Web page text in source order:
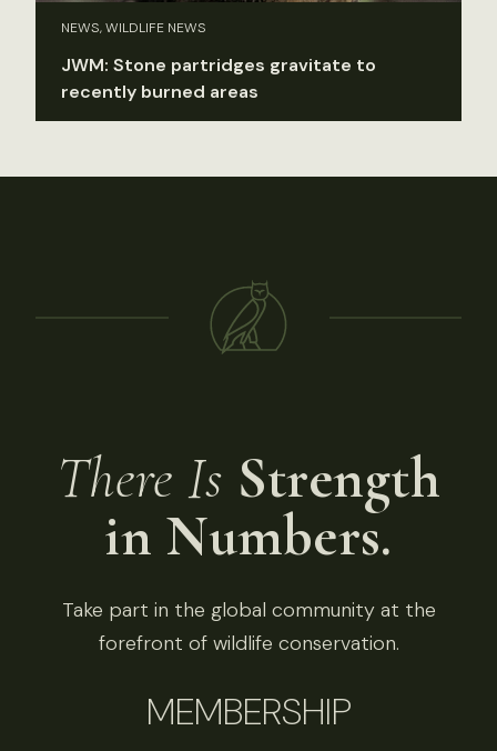
NEWS, WILDLIFE NEWS
JWM: Stone partridges gravitate to
recently burned areas
There Is Strength
in Numbers.
Take part in the global community at the
forefront of wildlife conservation.
MEMBERSHIP